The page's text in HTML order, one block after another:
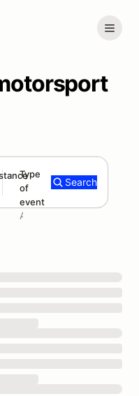
mi
Type
of
event
Add type
Search